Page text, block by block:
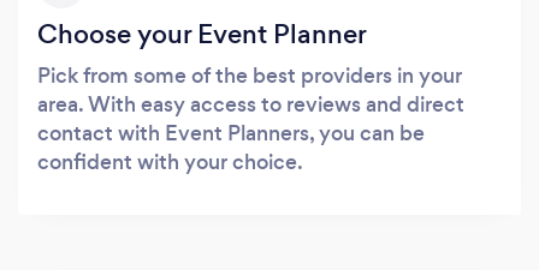
Choose your Event Planner
Pick from some of the best providers in your
area. With easy access to reviews and direct
contact with Event Planners, you can be
confident with your choice.